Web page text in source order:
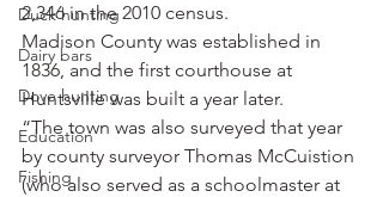
Duck hunting
Dairy bars
Dove hunting
Education
Fishing
2,346 in the 2010 census.
Madison County was established in
1836, and the first courthouse at
Huntsville was built a year later.
“The town was also surveyed that year
by county surveyor Thomas McCuistion
(who also served as a schoolmaster at